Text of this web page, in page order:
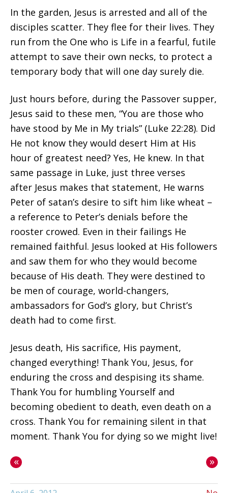
In the garden, Jesus is arrested and all of the
disciples scatter. They flee for their lives. They
run from the One who is Life in a fearful, futile
attempt to save their own necks, to protect a
temporary body that will one day surely die.
Just hours before, during the Passover supper,
Jesus said to these men, “You are those who
have stood by Me in My trials” (Luke 22:28). Did
He not know they would desert Him at His
hour of greatest need? Yes, He knew. In that
same passage in Luke, just three verses
after Jesus makes that statement, He warns
Peter of satan’s desire to sift him like wheat –
a reference to Peter’s denials before the
rooster crowed. Even in their failings He
remained faithful. Jesus looked at His followers
and saw them for who they would become
because of His death. They were destined to
be men of courage, world-changers,
ambassadors for God’s glory, but Christ’s
death had to come first.
Jesus death, His sacrifice, His payment,
changed everything! Thank You, Jesus, for
enduring the cross and despising its shame.
Thank You for humbling Yourself and
becoming obedient to death, even death on a
cross. Thank You for remaining silent in that
moment. Thank You for dying so we might live!
« »